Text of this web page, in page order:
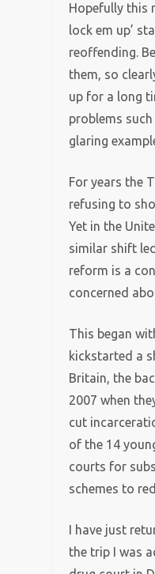
Hopefully this
lock em up’
reoffending.
them, so
up for a long
problems
glaring
For years the
refusing to
Yet in the
similar shift
reform is a
concerned
This began
kickstarted a
Britain, the
2007 when
cut
of the 14
courts for
schemes to
I have just
the trip I was